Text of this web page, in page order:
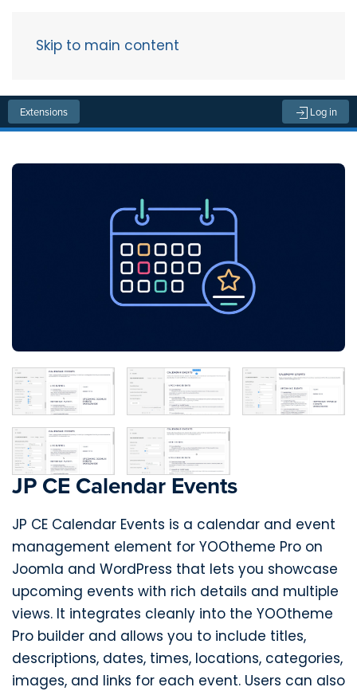
Skip to main content
Extensions Log in
JP CE Calendar Events
JP CE Calendar Events is a calendar and event
management element for YOOtheme Pro on
Joomla and WordPress that lets you showcase
upcoming events with rich details and multiple
views. It integrates cleanly into the YOOtheme
Pro builder and allows you to include titles,
descriptions, dates, times, locations, categories,
images, and links for each event. Users can also